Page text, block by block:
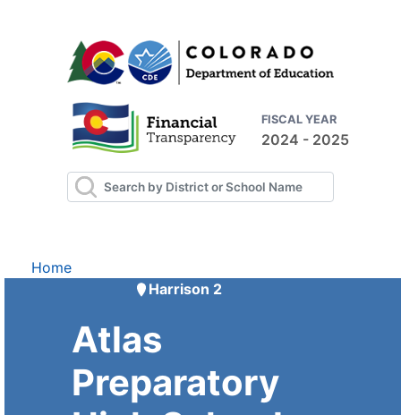
FISCAL YEAR
2024 - 2025
Home
Harrison 2
Atlas
Preparatory